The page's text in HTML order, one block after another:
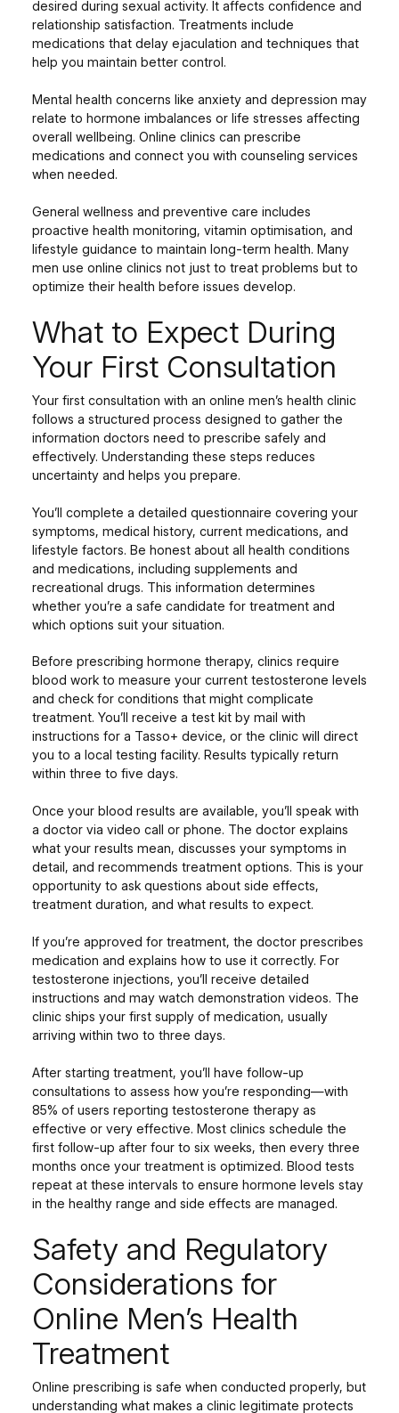
desired during sexual activity. It affects confidence and
relationship satisfaction. Treatments include
medications that delay ejaculation and techniques that
help you maintain better control.
Mental health concerns like anxiety and depression may
relate to hormone imbalances or life stresses affecting
overall wellbeing. Online clinics can prescribe
medications and connect you with counseling services
when needed.
General wellness and preventive care includes
proactive health monitoring, vitamin optimisation, and
lifestyle guidance to maintain long-term health. Many
men use online clinics not just to treat problems but to
optimize their health before issues develop.
What to Expect During
Your First Consultation
Your first consultation with an online men’s health clinic
follows a structured process designed to gather the
information doctors need to prescribe safely and
effectively. Understanding these steps reduces
uncertainty and helps you prepare.
You’ll complete a detailed questionnaire covering your
symptoms, medical history, current medications, and
lifestyle factors. Be honest about all health conditions
and medications, including supplements and
recreational drugs. This information determines
whether you’re a safe candidate for treatment and
which options suit your situation.
Before prescribing hormone therapy, clinics require
blood work to measure your current testosterone levels
and check for conditions that might complicate
treatment. You’ll receive a test kit by mail with
instructions for a Tasso+ device, or the clinic will direct
you to a local testing facility. Results typically return
within three to five days.
Once your blood results are available, you’ll speak with
a doctor via video call or phone. The doctor explains
what your results mean, discusses your symptoms in
detail, and recommends treatment options. This is your
opportunity to ask questions about side effects,
treatment duration, and what results to expect.
If you’re approved for treatment, the doctor prescribes
medication and explains how to use it correctly. For
testosterone injections, you’ll receive detailed
instructions and may watch demonstration videos. The
clinic ships your first supply of medication, usually
arriving within two to three days.
After starting treatment, you’ll have follow-up
consultations to assess how you’re responding—with
85% of users reporting testosterone therapy as
effective or very effective. Most clinics schedule the
first follow-up after four to six weeks, then every three
months once your treatment is optimized. Blood tests
repeat at these intervals to ensure hormone levels stay
in the healthy range and side effects are managed.
Safety and Regulatory
Considerations for
Online Men’s Health
Treatment
Online prescribing is safe when conducted properly, but
understanding what makes a clinic legitimate protects